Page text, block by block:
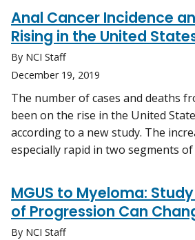
Anal Cancer Incidence
Rising in the United
By NCI Staff
December 19, 2019
The number of cases and deaths
been on the rise in the United
according to a new study. The
especially rapid in two segments
MGUS to Myeloma:
of Progression Can
By NCI Staff